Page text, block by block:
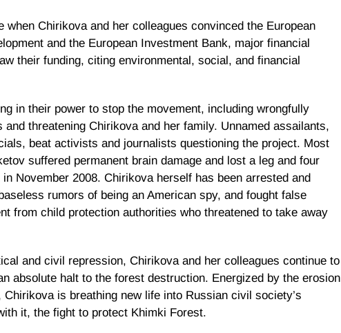
Chirikova and her colleagues convinced the European
and the European Investment Bank, major financial
their funding, citing environmental, social, and financial
in their power to stop the movement, including wrongfully
threatening Chirikova and her family. Unnamed assailants,
beat activists and journalists questioning the project. Most
suffered permanent brain damage and lost a leg and four
November 2008. Chirikova herself has been arrested and
rumors of being an American spy, and fought false
from child protection authorities who threatened to take away
and civil repression, Chirikova and her colleagues continue to
absolute halt to the forest destruction. Energized by the erosion
Chirikova is breathing new life into Russian civil society’s
it, the fight to protect Khimki Forest.